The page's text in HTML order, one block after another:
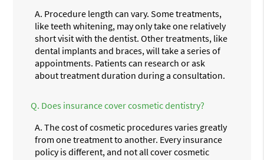
A. Procedure length can vary. Some treatments,
like teeth whitening, may only take one relatively
short visit with the dentist. Other treatments, like
dental implants and braces, will take a series of
appointments. Patients can research or ask
about treatment duration during a consultation.
Q. Does insurance cover cosmetic dentistry?
A. The cost of cosmetic procedures varies greatly
from one treatment to another. Every insurance
policy is different, and not all cover cosmetic